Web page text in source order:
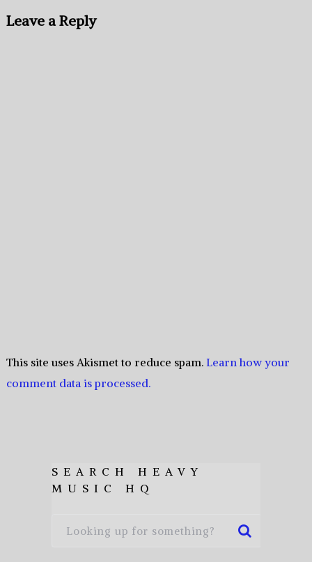
Leave a Reply
This site uses Akismet to reduce spam. Learn how your
comment data is processed.
SEARCH HEAVY
MUSIC HQ